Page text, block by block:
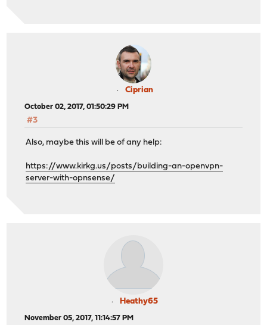
Ciprian
October 02, 2017, 01:50:29 PM
#3
Also, maybe this will be of any help:
https://www.kirkg.us/posts/building-an-openvpn-
server-with-opnsense/
Heathy65
November 05, 2017, 11:14:57 PM